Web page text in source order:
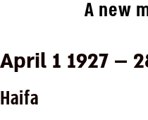
A new
April 1 1927 –
Haifa